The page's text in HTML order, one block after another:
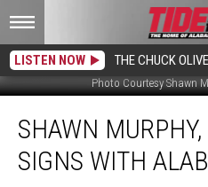
LISTEN NOW THE CHUCK
Photo Courtesy Shawn
Murphy,
Star
SHAWN
SIGNS WITH